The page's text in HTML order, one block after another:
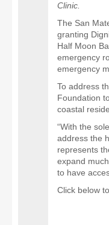
Clinic.
The San
granting
Half Moon
emergency
emergency
To address
Foundation
coastal
“With the
address the
represents
expand
to have
Click below